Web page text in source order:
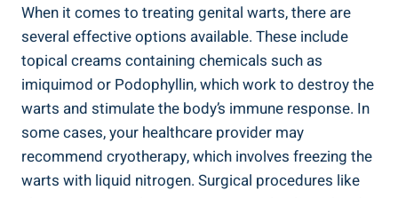
When it comes to treating genital warts, there are
several effective options available. These include
topical creams containing chemicals such as
imiquimod or Podophyllin, which work to destroy the
warts and stimulate the body’s immune response. In
some cases, your healthcare provider may
recommend cryotherapy, which involves freezing the
warts with liquid nitrogen. Surgical procedures like